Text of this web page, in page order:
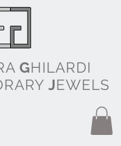
GHILARDI
JEWELS